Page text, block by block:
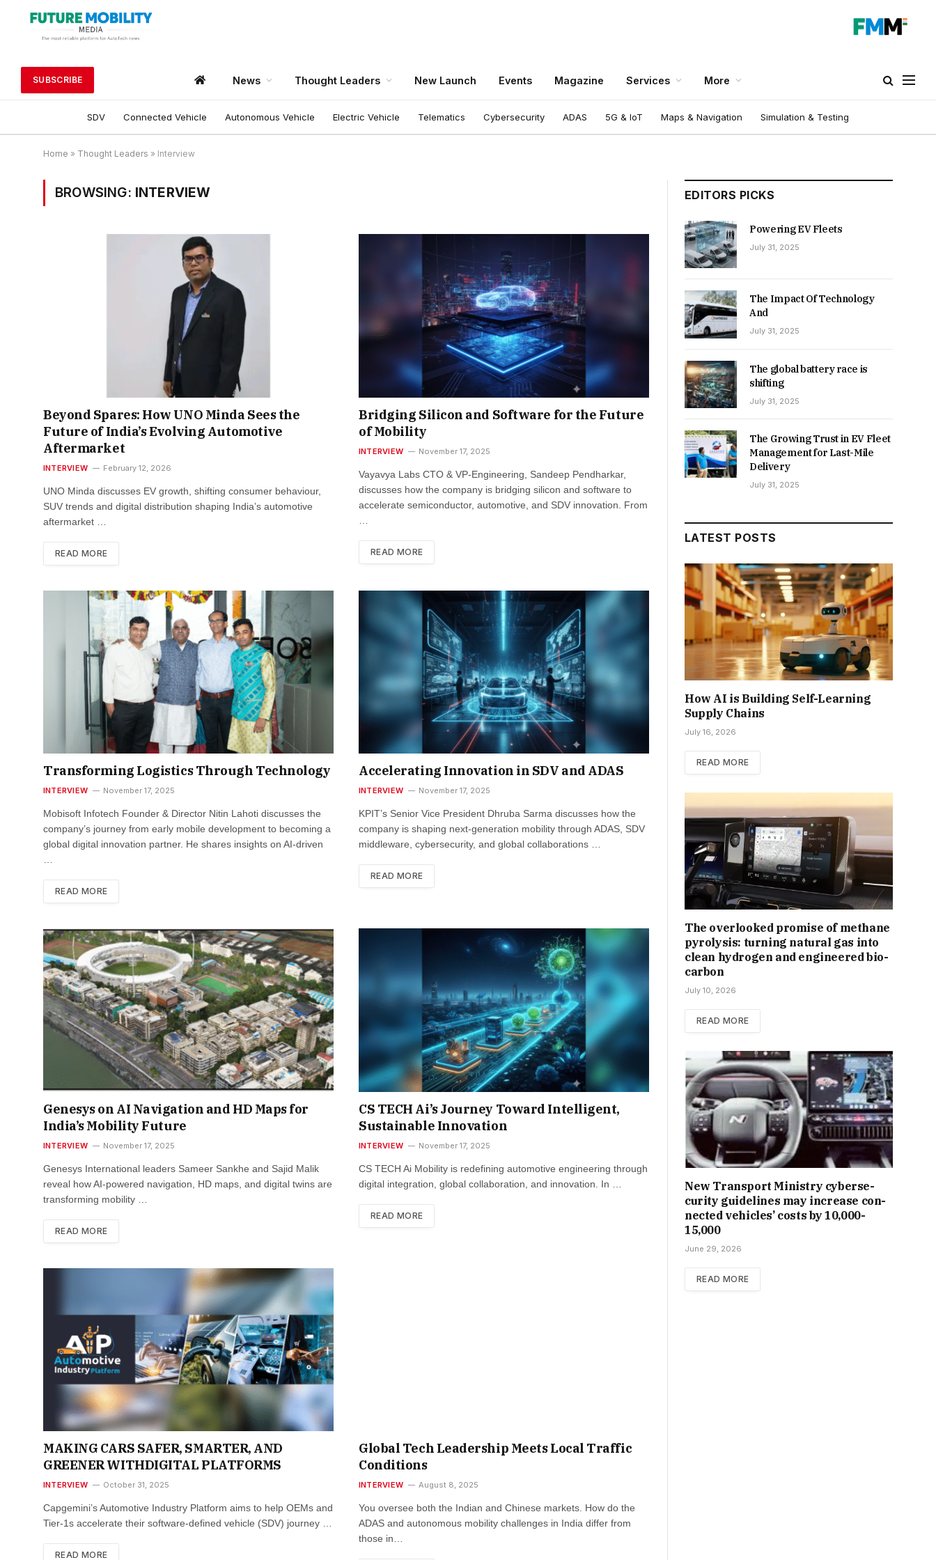
SUBSCRIBE News Thought Leaders New Launch Events Magazine Services More
SDV Connected Vehicle Autonomous Vehicle Electric Vehicle Telematics Cybersecurity ADAS 5G & IoT Maps & Navigation Simulation & Testing
Home » Thought Leaders » Interview
BROWSING: INTERVIEW
Beyond Spares: How UNO Minda Sees the
Future of India’s Evolving Automotive
Aftermarket
INTERVIEW February 12, 2026
UNO Minda discusses EV growth, shifting consumer behaviour,
SUV trends and digital distribution shaping India’s automotive
aftermarket …
READ MORE
Bridging Silicon and Software for the Future
of Mobility
INTERVIEW November 17, 2025
Vayavya Labs CTO & VP-Engineering, Sandeep Pendharkar,
discusses how the company is bridging silicon and software to
accelerate semiconductor, automotive, and SDV innovation. From
READ MORE
Transforming Logistics Through Technology
INTERVIEW November 17, 2025
Mobisoft Infotech Founder & Director Nitin Lahoti discusses the
company’s journey from early mobile development to becoming a
global digital innovation partner. He shares insights on AI-driven
READ MORE
Accelerating Innovation in SDV and ADAS
INTERVIEW November 17, 2025
KPIT’s Senior Vice President Dhruba Sarma discusses how the
company is shaping next-generation mobility through ADAS, SDV
middleware, cybersecurity, and global collaborations …
READ MORE
Genesys on AI Navigation and HD Maps for
India’s Mobility Future
INTERVIEW November 17, 2025
Genesys International leaders Sameer Sankhe and Sajid Malik
reveal how AI-powered navigation, HD maps, and digital twins are
transforming mobility …
READ MORE
CS TECH Ai’s Journey Toward Intelligent,
Sustainable Innovation
INTERVIEW November 17, 2025
CS TECH Ai Mobility is redefining automotive engineering through
digital integration, global collaboration, and innovation. In …
READ MORE
MAKING CARS SAFER, SMARTER, AND
GREENER WITHDIGITAL PLATFORMS
INTERVIEW October 31, 2025
Capgemini’s Automotive Industry Platform aims to help OEMs and
Tier-1s accelerate their software-defined vehicle (SDV) journey …
READ MORE
Global Tech Leadership Meets Local Traffic
Conditions
INTERVIEW August 8, 2025
You oversee both the Indian and Chinese markets. How do the
ADAS and autonomous mobility challenges in India differ from
those in…
EDITORS PICKS
Powering EV Fleets
July 31, 2025
The Impact Of Technology
And
July 31, 2025
The global battery race is
shifting
July 31, 2025
The Growing Trust in EV Fleet
Management for Last-Mile
Delivery
July 31, 2025
LATEST POSTS
How AI is Building Self-Learning
Supply Chains
July 16, 2026
READ MORE
The overlooked promise of methane
pyrolysis: turning natural gas into
clean hydrogen and engineered bio-
carbon
July 10, 2026
READ MORE
New Trans­port Min­istry cyber­se­
cur­ity guidelines may increase con­
nec­ted vehicles’ costs by ₹10,000-
15,000
June 29, 2026
READ MORE